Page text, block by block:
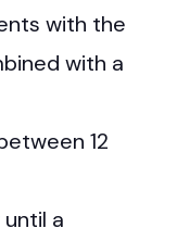
with the
with a
12
until a